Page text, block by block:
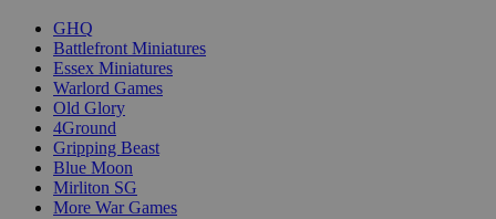
GHQ
Battlefront Miniatures
Essex Miniatures
Warlord Games
Old Glory
4Ground
Gripping Beast
Blue Moon
Mirliton SG
More War Games